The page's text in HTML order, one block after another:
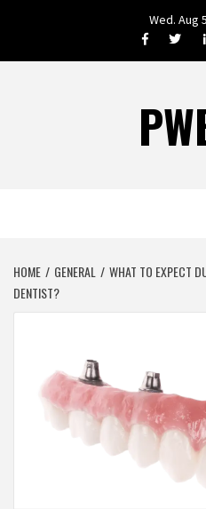
Wed. Aug
FacebookTwitter
HOME GENERAL
WHAT TO EXPECT
DENTIST?